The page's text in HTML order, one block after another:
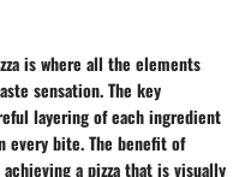
is where all the elements
sensation. The key
layering of each ingredient
every bite. The benefit of
a pizza that is visually